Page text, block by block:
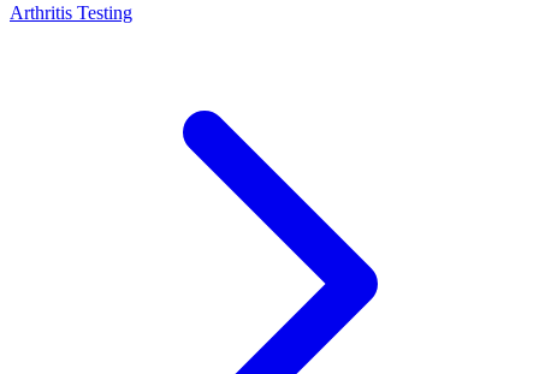
Arthritis Testing